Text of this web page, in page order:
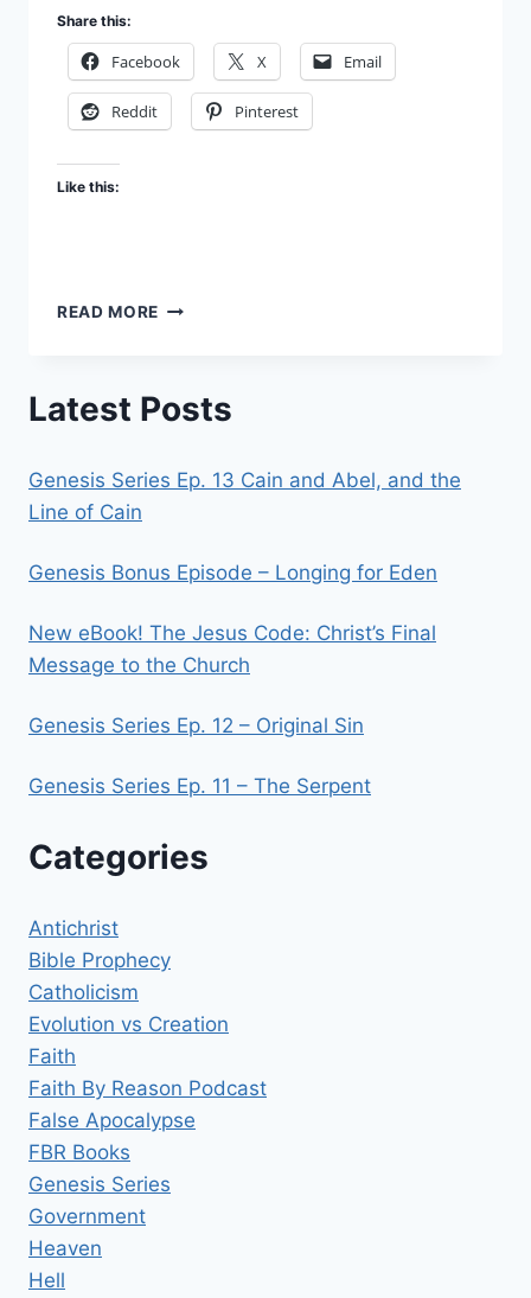
Share this:
Facebook X Email
Reddit Pinterest
Like this:
READ MORE WHERE
Latest Posts
Genesis Series Ep. 13 Cain and Abel, and the
Line of Cain
Genesis Bonus Episode – Longing for Eden
New eBook! The Jesus Code: Christ’s Final
Message to the Church
Genesis Series Ep. 12 – Original Sin
Genesis Series Ep. 11 – The Serpent
Categories
Antichrist
Bible Prophecy
Catholicism
Evolution vs Creation
Faith
Faith By Reason Podcast
False Apocalypse
FBR Books
Genesis Series
Government
Heaven
Hell